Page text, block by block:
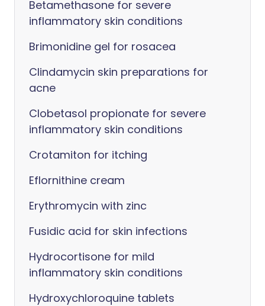
Betamethasone for severe
inflammatory skin conditions
Brimonidine gel for rosacea
Clindamycin skin preparations for
acne
Clobetasol propionate for severe
inflammatory skin conditions
Crotamiton for itching
Eflornithine cream
Erythromycin with zinc
Fusidic acid for skin infections
Hydrocortisone for mild
inflammatory skin conditions
Hydroxychloroquine tablets